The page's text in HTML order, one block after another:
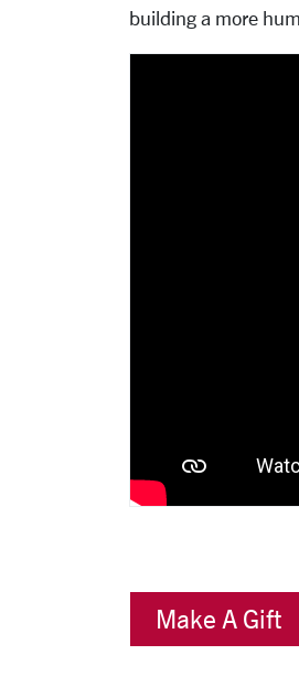
building a more
Make A Gift